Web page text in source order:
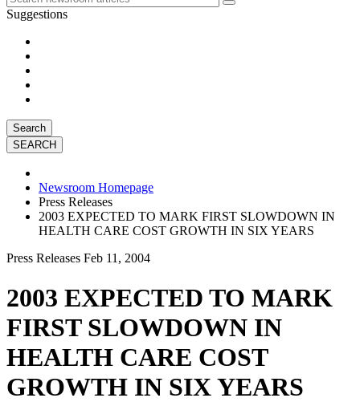
Suggestions
Search
Newsroom Homepage
Press Releases
2003 EXPECTED TO MARK FIRST SLOWDOWN IN
HEALTH CARE COST GROWTH IN SIX YEARS
Press Releases Feb 11, 2004
2003 EXPECTED TO MARK
FIRST SLOWDOWN IN
HEALTH CARE COST
GROWTH IN SIX YEARS